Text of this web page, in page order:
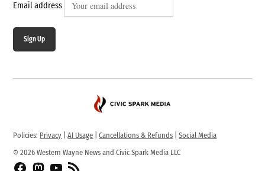
Email address
Sign Up
Policies: Privacy |AI Usage |Cancellations & Refunds |Social Media
© 2026 Western Wayne News and Civic Spark Media LLC
FacebookFediverseYouTube
RSS